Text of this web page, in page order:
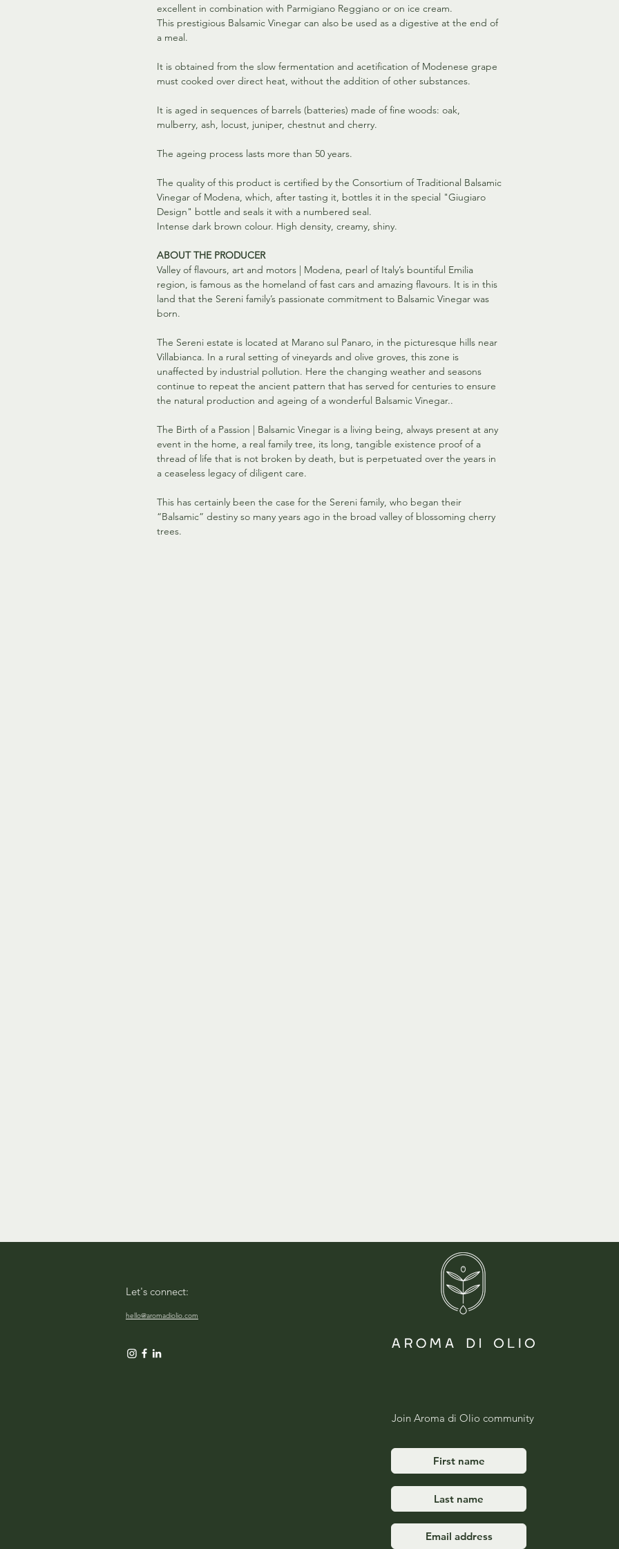
excellent in combination with Parmigiano Reggiano or on ice cream.
This prestigious Balsamic Vinegar can also be used as a digestive at the end of
a meal.
It is obtained from the slow fermentation and acetification of Modenese grape
must cooked over direct heat, without the addition of other substances.
It is aged in sequences of barrels (batteries) made of fine woods: oak,
mulberry, ash, locust, juniper, chestnut and cherry.
The ageing process lasts more than 50 years.
The quality of this product is certified by the Consortium of Traditional Balsamic
Vinegar of Modena, which, after tasting it, bottles it in the special "Giugiaro
Design" bottle and seals it with a numbered seal.
Intense dark brown colour. High density, creamy, shiny.
ABOUT THE PRODUCER
Valley of flavours, art and motors | Modena, pearl of Italy’s bountiful Emilia
region, is famous as the homeland of fast cars and amazing flavours. It is in this
land that the Sereni family’s passionate commitment to Balsamic Vinegar was
born.
The Sereni estate is located at Marano sul Panaro, in the picturesque hills near
Villabianca. In a rural setting of vineyards and olive groves, this zone is
unaffected by industrial pollution. Here the changing weather and seasons
continue to repeat the ancient pattern that has served for centuries to ensure
the natural production and ageing of a wonderful Balsamic Vinegar..
The Birth of a Passion | Balsamic Vinegar is a living being, always present at any
event in the home, a real family tree, its long, tangible existence proof of a
thread of life that is not broken by death, but is perpetuated over the years in
a ceaseless legacy of diligent care.
This has certainly been the case for the Sereni family, who began their
“Balsamic” destiny so many years ago in the broad valley of blossoming cherry
trees.
Let's connect:
hello@aromadiolio.com
Join Aroma di Olio community